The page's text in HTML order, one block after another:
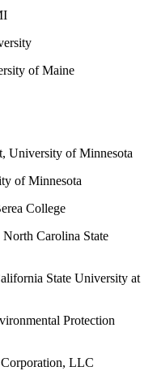
of Maine
University of Minnesota
of Minnesota
College
Carolina State
State University at
Protection
LLC